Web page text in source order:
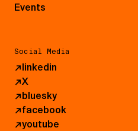
Events
Social Media
↗linkedin
↗X
↗bluesky
↗facebook
↗youtube